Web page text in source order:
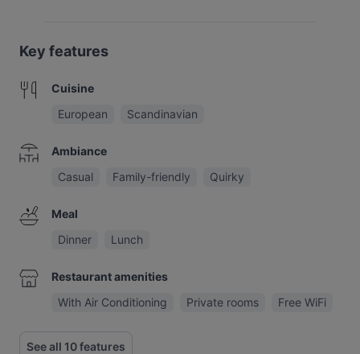
Key features
Cuisine
European
Scandinavian
Ambiance
Casual
Family-friendly Quirky
Meal
Dinner
Lunch
Restaurant amenities
With Air Conditioning
Private rooms Free WiFi
See all 10 features